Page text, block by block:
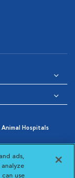
Hospitals
Settings
ads,
a new
can use